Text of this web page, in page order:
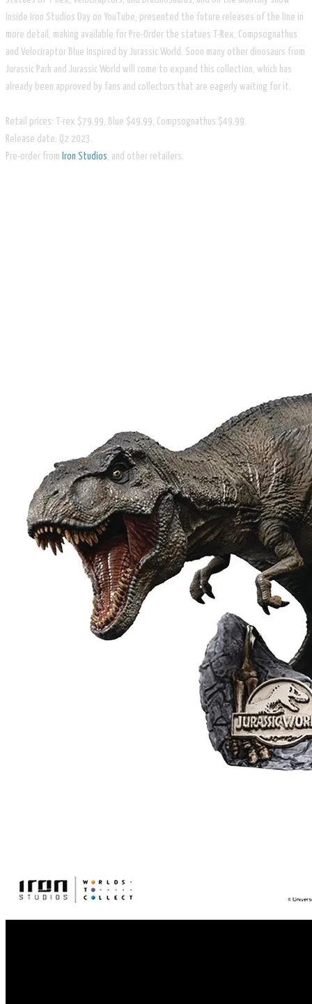
Inside Iron Studios Day on YouTube, presented the future releases of the line in
more detail, making available for Pre-Order the statues T-Rex, Compsognathus
and Velociraptor Blue inspired by Jurassic World. Soon many other dinosaurs from
Jurassic Park and Jurassic World will come to expand this collection, which has
already been approved by fans and collectors that are eagerly waiting for it.
Retail prices: T-rex $79.99, Blue $49.99, Compsognathus $49.99.
Release date: Q2 2023.
​Pre-order from Iron Studios , and other retailers.